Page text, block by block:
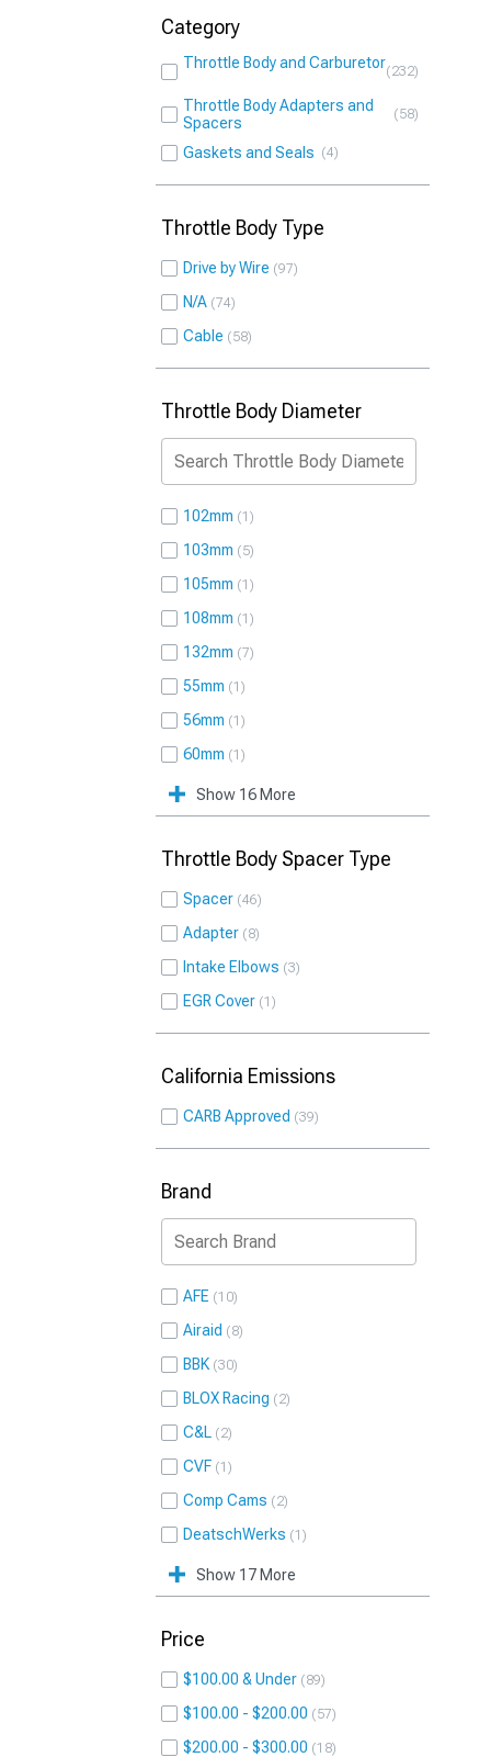
Category
Throttle Body and Carburetor 232
Throttle Body Adapters and
Spacers
58
Gaskets and Seals 4
Throttle Body Type
Drive by Wire 97
N/A 74
Cable 58
Throttle Body Diameter
102mm 1
103mm 5
105mm 1
108mm 1
132mm 7
55mm 1
56mm 1
60mm 1
Show 16 More
Throttle Body Spacer Type
Spacer 46
Adapter 8
Intake Elbows 3
EGR Cover 1
California Emissions
CARB Approved 39
Brand
AFE 10
Airaid 8
BBK 30
BLOX Racing 2
C&L 2
CVF 1
Comp Cams 2
DeatschWerks 1
Show 17 More
Price
$100.00 & Under 89
$100.00 - $200.00 57
$200.00 - $300.00 18